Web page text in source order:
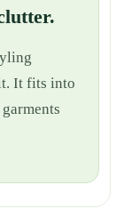
It fits into